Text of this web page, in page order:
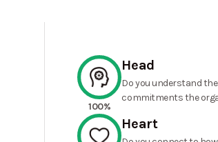
100%
Head
Do you understand
commitments the
Heart